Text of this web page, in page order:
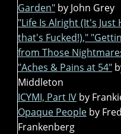
Garden" by John Grey
"Life Is Alright (It's Just
that's Fucked!),"
from Those
"Aches & Pains at 54"
Middleton
ICYMI, Part IV by
Opaque People by
Frankenberg